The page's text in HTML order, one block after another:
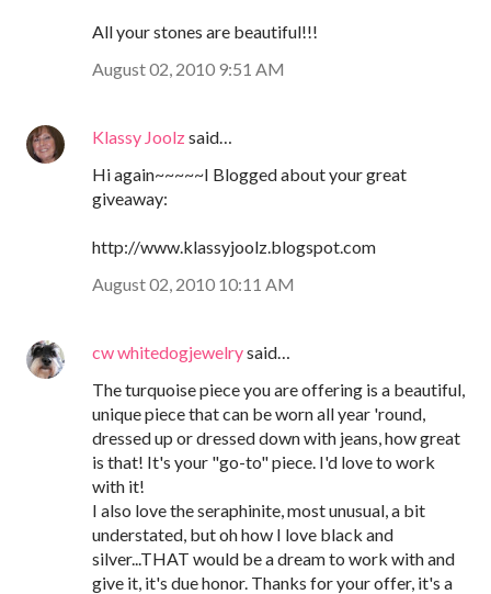
All your stones are beautiful!!!
August 02, 2010 9:51 AM
Klassy Joolzsaid…
Hi again~~~~~I Blogged about your great
giveaway:
http://www.klassyjoolz.blogspot.com
August 02, 2010 10:11 AM
cw whitedogjewelrysaid…
The turquoise piece you are offering is a beautiful,
unique piece that can be worn all year 'round,
dressed up or dressed down with jeans, how great
is that! It's your "go-to" piece. I'd love to work
with it!
I also love the seraphinite, most unusual, a bit
understated, but oh how I love black and
silver...THAT would be a dream to work with and
give it, it's due honor. Thanks for your offer, it's a